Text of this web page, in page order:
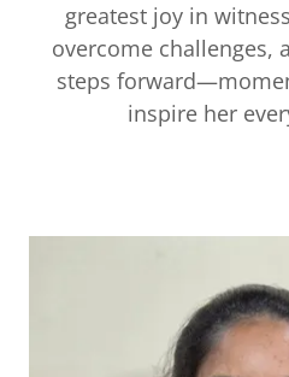
greatest joy in
overcome challenges,
steps
inspire her